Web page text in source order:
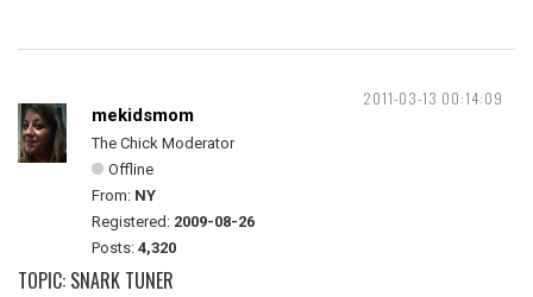
2011-03-13 00:14:09
mekidsmom
The Chick Moderator
Offline
From: NY
Registered: 2009-08-26
Posts: 4,320
TOPIC: SNARK TUNER